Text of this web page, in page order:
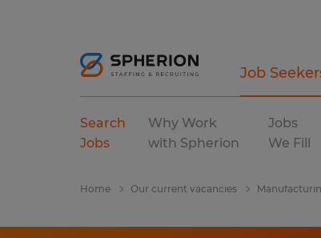
Job
Search
Jobs
Why Work
with Spherion
Jobs
We Fill
Home Our current vacancies